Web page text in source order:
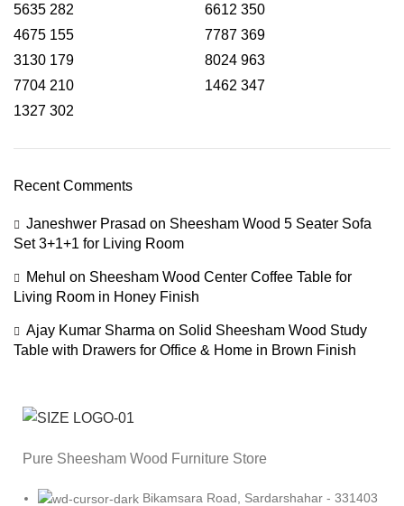
5635 282 6612 350
4675 155 7787 369
3130 179 8024 963
7704 210 1462 347
1327 302
Recent Comments
Janeshwer Prasad on Sheesham Wood 5 Seater Sofa
Set 3+1+1 for Living Room
Mehul on Sheesham Wood Center Coffee Table for
Living Room in Honey Finish
Ajay Kumar Sharma on Solid Sheesham Wood Study
Table with Drawers for Office & Home in Brown Finish
Pure Sheesham Wood Furniture Store
Bikamsara Road, Sardarshahar - 331403